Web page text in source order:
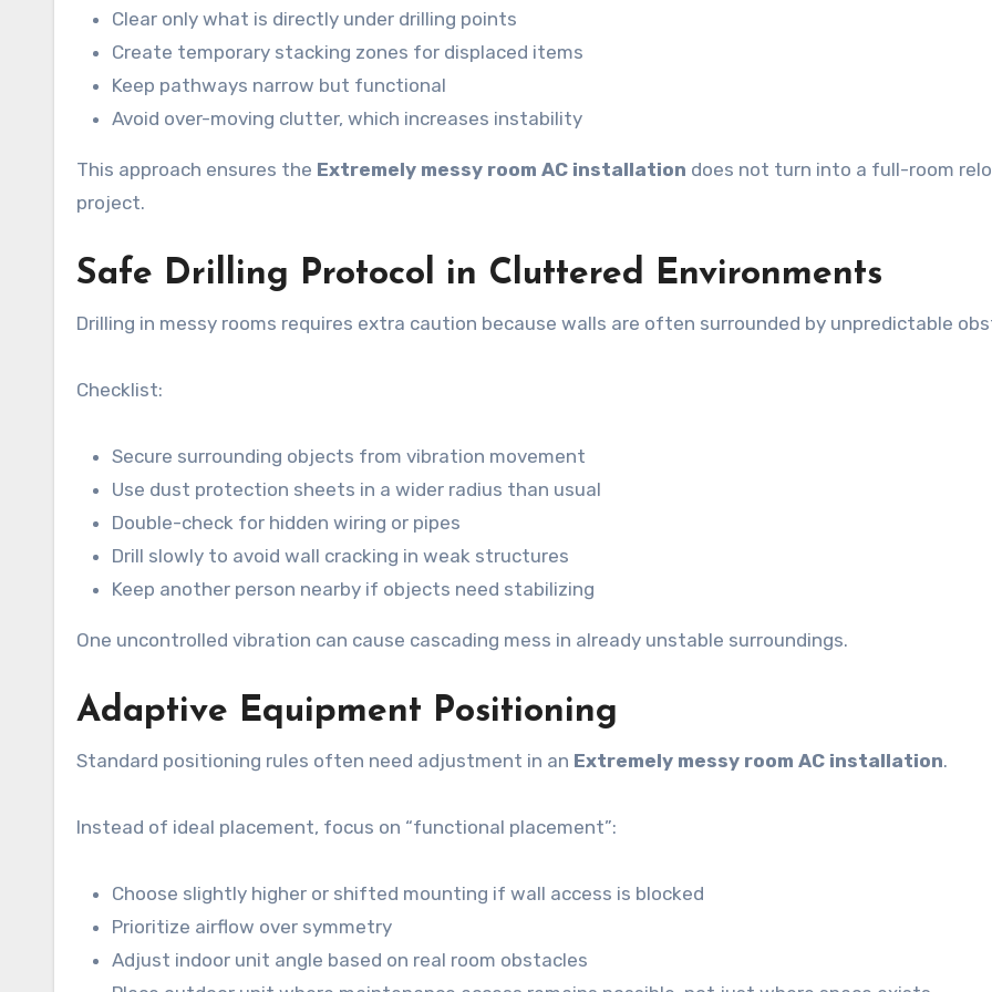
Clear only what is directly under drilling points
Create temporary stacking zones for displaced items
Keep pathways narrow but functional
Avoid over-moving clutter, which increases instability
This approach ensures the Extremely messy room AC installation does not turn into a full-room
project.
Safe Drilling Protocol in Cluttered Environments
Drilling in messy rooms requires extra caution because walls are often surrounded by unpredictable
Checklist:
Secure surrounding objects from vibration movement
Use dust protection sheets in a wider radius than usual
Double-check for hidden wiring or pipes
Drill slowly to avoid wall cracking in weak structures
Keep another person nearby if objects need stabilizing
One uncontrolled vibration can cause cascading mess in already unstable surroundings.
Adaptive Equipment Positioning
Standard positioning rules often need adjustment in an Extremely messy room AC installation.
Instead of ideal placement, focus on “functional placement”:
Choose slightly higher or shifted mounting if wall access is blocked
Prioritize airflow over symmetry
Adjust indoor unit angle based on real room obstacles